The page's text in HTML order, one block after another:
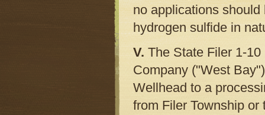
no applications
hydrogen sulfide in
V. The State Filer 1-
Company ("West
Wellhead to a
from Filer Township